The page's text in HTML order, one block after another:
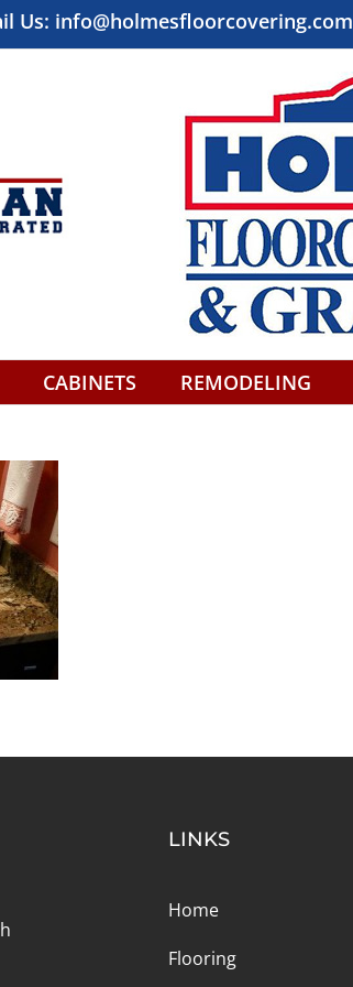
Us: info@holmesfloorcovering.com
CABINETS REMODELING
LINKS
Home
Flooring